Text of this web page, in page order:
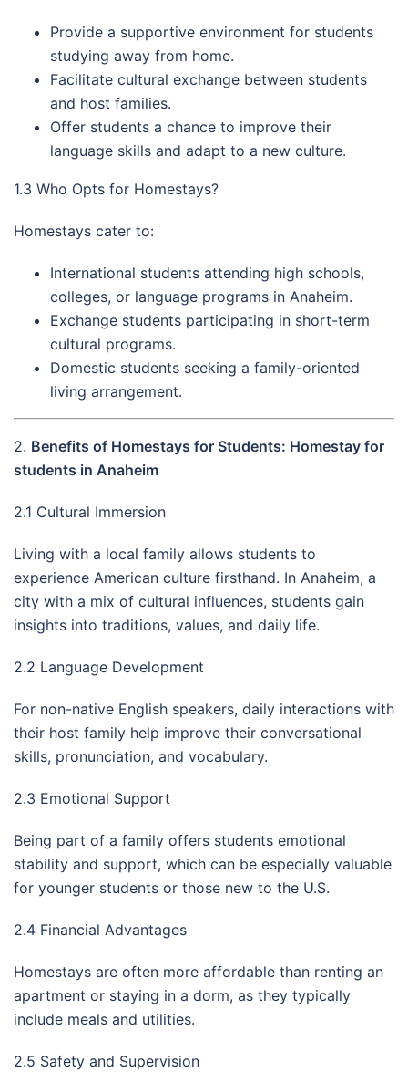
Provide a supportive environment for students
studying away from home.
Facilitate cultural exchange between students
and host families.
Offer students a chance to improve their
language skills and adapt to a new culture.
1.3 Who Opts for Homestays?
Homestays cater to:
International students attending high schools,
colleges, or language programs in Anaheim.
Exchange students participating in short-term
cultural programs.
Domestic students seeking a family-oriented
living arrangement.
2. Benefits of Homestays for Students: Homestay for
students in Anaheim
2.1 Cultural Immersion
Living with a local family allows students to
experience American culture firsthand. In Anaheim, a
city with a mix of cultural influences, students gain
insights into traditions, values, and daily life.
2.2 Language Development
For non-native English speakers, daily interactions with
their host family help improve their conversational
skills, pronunciation, and vocabulary.
2.3 Emotional Support
Being part of a family offers students emotional
stability and support, which can be especially valuable
for younger students or those new to the U.S.
2.4 Financial Advantages
Homestays are often more affordable than renting an
apartment or staying in a dorm, as they typically
include meals and utilities.
2.5 Safety and Supervision